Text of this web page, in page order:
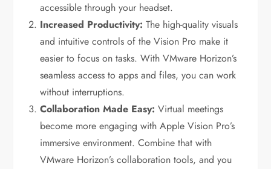
accessible through your headset.
Increased Productivity: The high-quality visuals
and intuitive controls of the Vision Pro make it
easier to focus on tasks. With VMware Horizon’s
seamless access to apps and files, you can work
without interruptions.
Collaboration Made Easy: Virtual meetings
become more engaging with Apple Vision Pro’s
immersive environment. Combine that with
VMware Horizon’s collaboration tools, and you